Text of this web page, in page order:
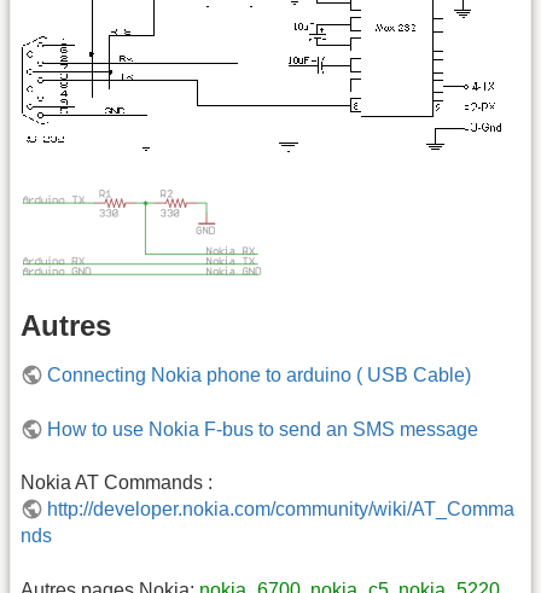
Autres
Connecting Nokia phone to arduino ( USB Cable)
How to use Nokia F-bus to send an SMS message
Nokia AT Commands :
http://developer.nokia.com/community/wiki/AT_Comma
nds